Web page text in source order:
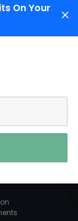
On Your